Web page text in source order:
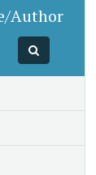
Author